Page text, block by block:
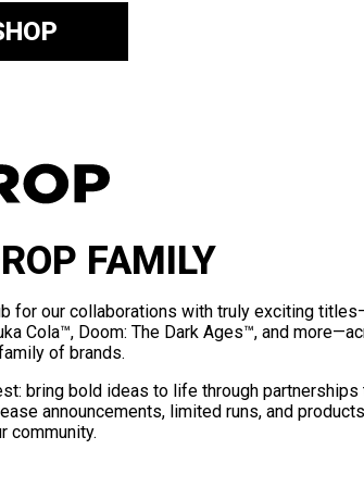
FAMILY
for our collaborations with truly exciting
Cola™, Doom: The Dark Ages™, and
of brands.
bring bold ideas to life through partnerships
announcements, limited runs, and
community.